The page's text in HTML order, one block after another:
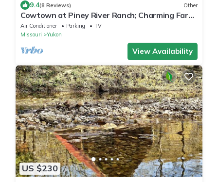
9.4(8 Reviews) Other
Cowtown at Piney River Ranch; Charming Farm
House in Houston, MO
Air Conditioner Parking
TV
Missouri
Yukon
View Availability
US $230